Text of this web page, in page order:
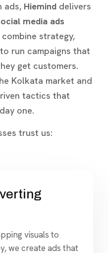
ads, Hiemind delivers
media ads
combine strategy,
run campaigns that
get customers.
Kolkata market and
tactics that
one.
trust us:
visuals to
we create ads that